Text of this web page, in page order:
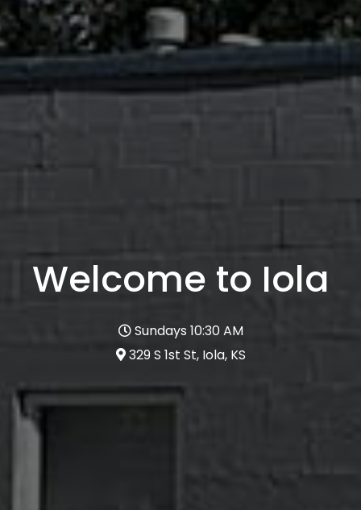
Welcome to Iola
Sundays 10:30 AM
329 S 1st St, Iola, KS